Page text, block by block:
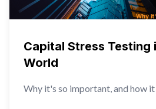
Capital Stress Testing
World
Why it's so important, and how it